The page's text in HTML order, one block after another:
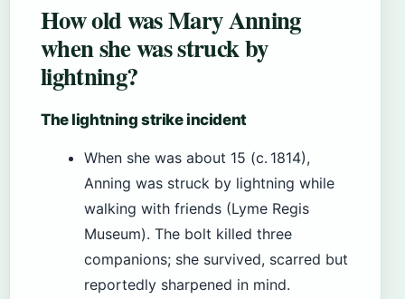
How old was Mary Anning
when she was struck by
lightning?
The lightning strike incident
When she was about 15 (c. 1814),
Anning was struck by lightning while
walking with friends (Lyme Regis
Museum). The bolt killed three
companions; she survived, scarred but
reportedly sharpened in mind.